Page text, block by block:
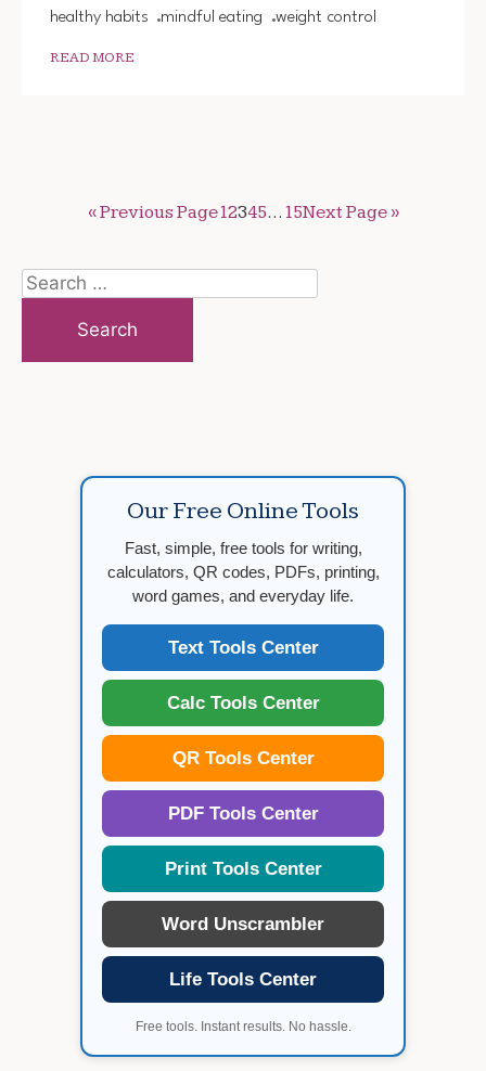
healthy habits mindful eating weight control
READ MORE
« Previous Page12345… 15Next Page »
Search
for:
Our Free Online Tools
Fast, simple, free tools for writing,
calculators, QR codes, PDFs, printing,
word games, and everyday life.
Text Tools Center
Calc Tools Center
QR Tools Center
PDF Tools Center
Print Tools Center
Word Unscrambler
Life Tools Center
Free tools. Instant results. No hassle.